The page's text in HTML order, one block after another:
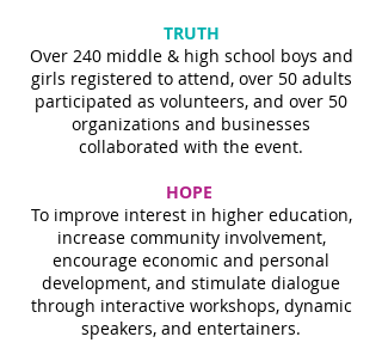
TRUTH
Over 240 middle & high school boys and
girls registered to attend, over 50 adults
participated as volunteers, and over 50
organizations and businesses
collaborated with the event.
HOPE
To improve interest in higher education,
increase community involvement,
encourage economic and personal
development, and stimulate dialogue
through interactive workshops, dynamic
speakers, and entertainers.